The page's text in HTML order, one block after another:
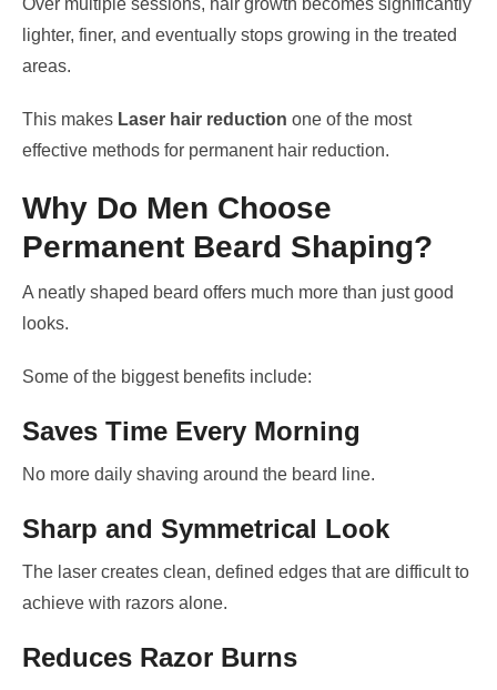
Over multiple sessions, hair growth becomes significantly
lighter, finer, and eventually stops growing in the treated
areas.
This makes Laser hair reduction one of the most
effective methods for permanent hair reduction.
Why Do Men Choose
Permanent Beard Shaping?
A neatly shaped beard offers much more than just good
looks.
Some of the biggest benefits include:
Saves Time Every Morning
No more daily shaving around the beard line.
Sharp and Symmetrical Look
The laser creates clean, defined edges that are difficult to
achieve with razors alone.
Reduces Razor Burns